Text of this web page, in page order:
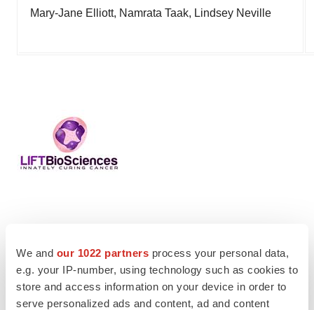
We and our 1022 partners process your personal data,
e.g. your IP-number, using technology such as cookies to
store and access information on your device in order to
serve personalized ads and content, ad and content
Mary-Jane Elliott, Namrata Taak, Lindsey Neville
People Europe